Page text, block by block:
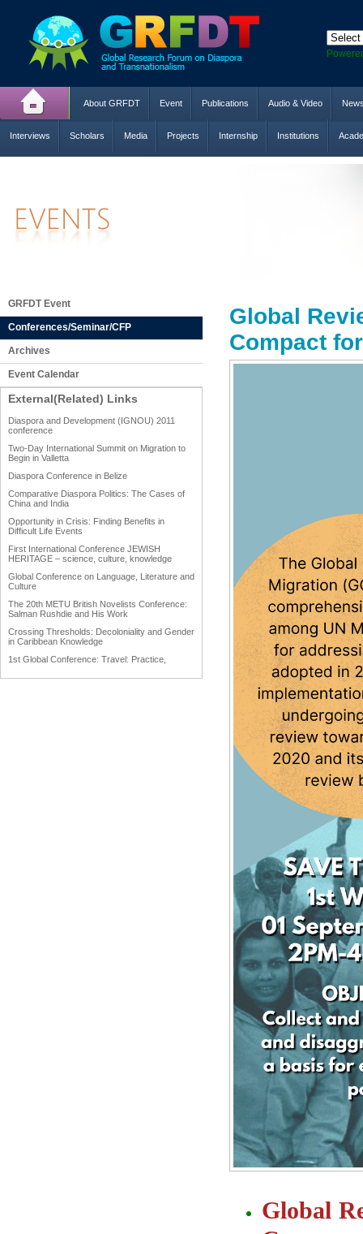
About GRFDT Event Publications Audio & Video
Interviews Scholars Media Projects Internship Institutions
GRFDT Event
Conferences/Seminar/CFP
Archives
Event Calendar
External(Related) Links
Diaspora and Development (IGNOU) 2011
conference
Two-Day International Summit on Migration to
Begin in Valletta
Diaspora Conference in Belize
Comparative Diaspora Politics: The Cases of
China and India
Opportunity in Crisis: Finding Benefits in
Difficult Life Events
First International Conference JEWISH
HERITAGE – science, culture, knowledge
Global Conference on Language, Literature and
Culture
The 20th METU British Novelists Conference:
Salman Rushdie and His Work
Crossing Thresholds: Decoloniality and Gender
in Caribbean Knowledge
1st Global Conference: Travel: Practice,
Global
Compact
Global